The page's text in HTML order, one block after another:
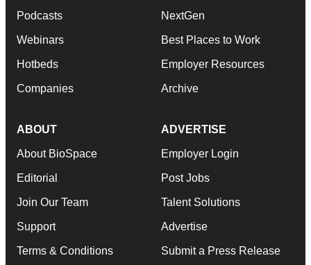
Podcasts
Webinars
Hotbeds
Companies
NextGen
Best Places to Work
Employer Resources
Archive
ABOUT
About BioSpace
Editorial
Join Our Team
Support
Terms & Conditions
ADVERTISE
Employer Login
Post Jobs
Talent Solutions
Advertise
Submit a Press Release